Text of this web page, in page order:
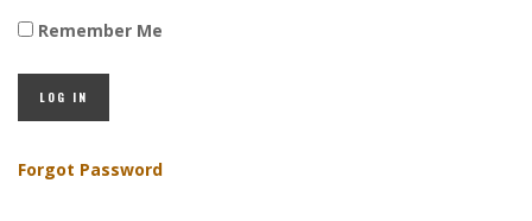
Remember Me
Forgot Password